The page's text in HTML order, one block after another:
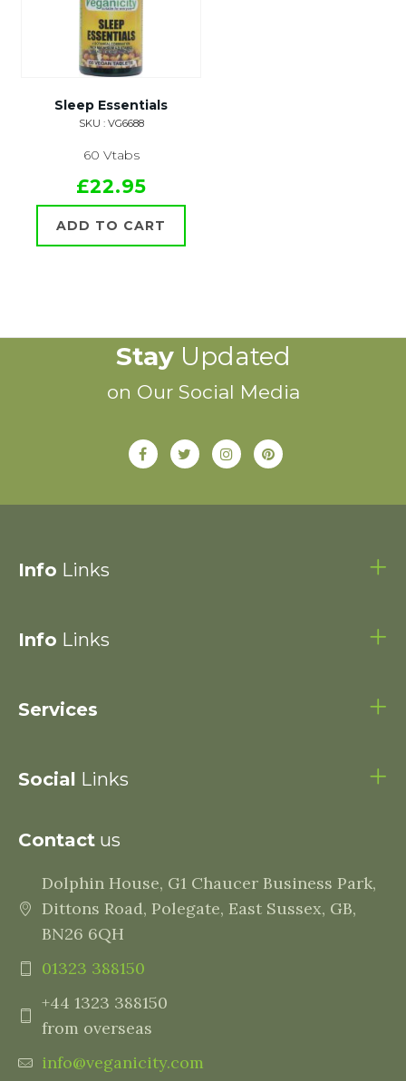
Sleep Essentials
SKU : VG6688
60 Vtabs
£22.95
ADD TO CART
StayUpdated
on Our Social Media
Info Links
Info Links
Services
Social Links
Contact us
Dolphin House, G1 Chaucer Business Park,
Dittons Road, Polegate, East Sussex, GB,
BN26 6QH
01323 388150
+44 1323 388150
from overseas
info@veganicity.com